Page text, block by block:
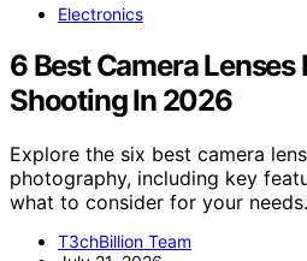
Electronics
6 Best Camera Lenses
Shooting In 2026
Explore the six best camera
photography, including key
what to consider for your needs.
T3chBillion Team